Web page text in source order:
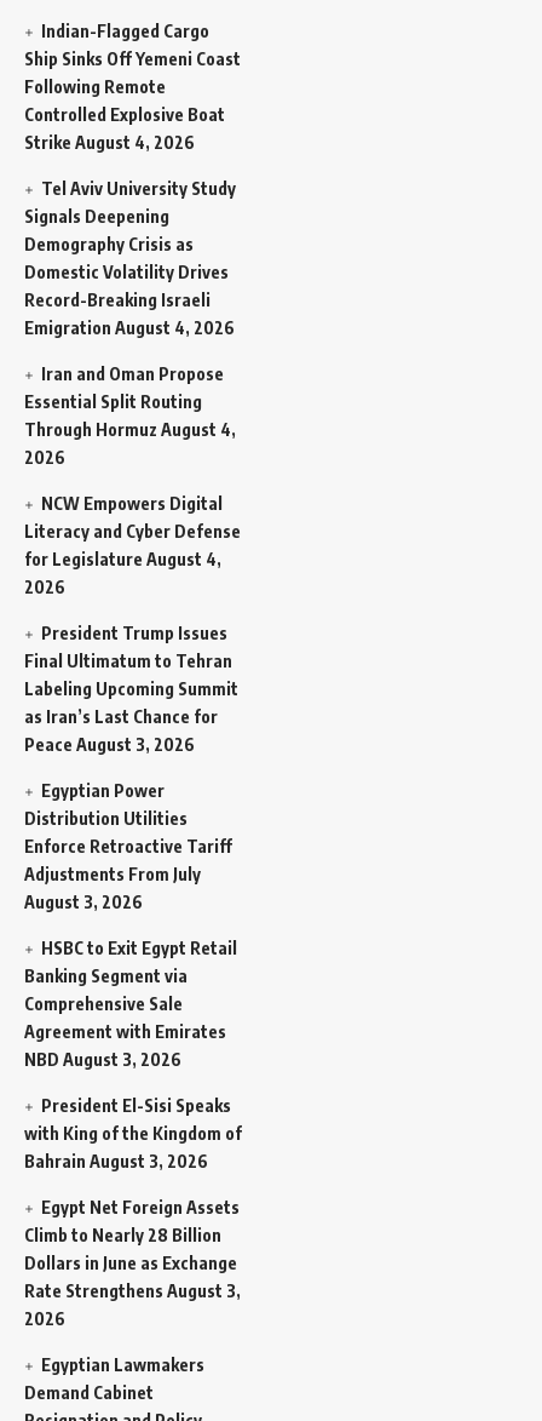
Indian-Flagged Cargo
Ship Sinks Off Yemeni Coast
Following Remote
Controlled Explosive Boat
Strike August 4, 2026
Tel Aviv University Study
Signals Deepening
Demography Crisis as
Domestic Volatility Drives
Record-Breaking Israeli
Emigration August 4, 2026
Iran and Oman Propose
Essential Split Routing
Through Hormuz August 4,
2026
NCW Empowers Digital
Literacy and Cyber Defense
for Legislature August 4,
2026
President Trump Issues
Final Ultimatum to Tehran
Labeling Upcoming Summit
as Iran’s Last Chance for
Peace August 3, 2026
Egyptian Power
Distribution Utilities
Enforce Retroactive Tariff
Adjustments From July
August 3, 2026
HSBC to Exit Egypt Retail
Banking Segment via
Comprehensive Sale
Agreement with Emirates
NBD August 3, 2026
President El-Sisi Speaks
with King of the Kingdom of
Bahrain August 3, 2026
Egypt Net Foreign Assets
Climb to Nearly 28 Billion
Dollars in June as Exchange
Rate Strengthens August 3,
2026
Egyptian Lawmakers
Demand Cabinet